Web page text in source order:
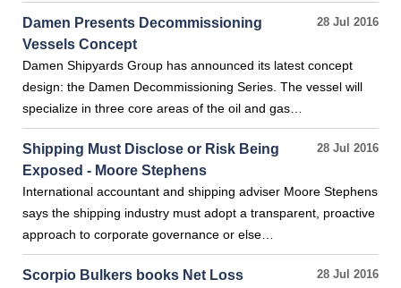
28 Jul 2016
Damen Presents Decommissioning
Vessels Concept
Damen Shipyards Group has announced its latest concept
design: the Damen Decommissioning Series. The vessel will
specialize in three core areas of the oil and gas…
28 Jul 2016
Shipping Must Disclose or Risk Being
Exposed - Moore Stephens
International accountant and shipping adviser Moore Stephens
says the shipping industry must adopt a transparent, proactive
approach to corporate governance or else…
28 Jul 2016
Scorpio Bulkers books Net Loss